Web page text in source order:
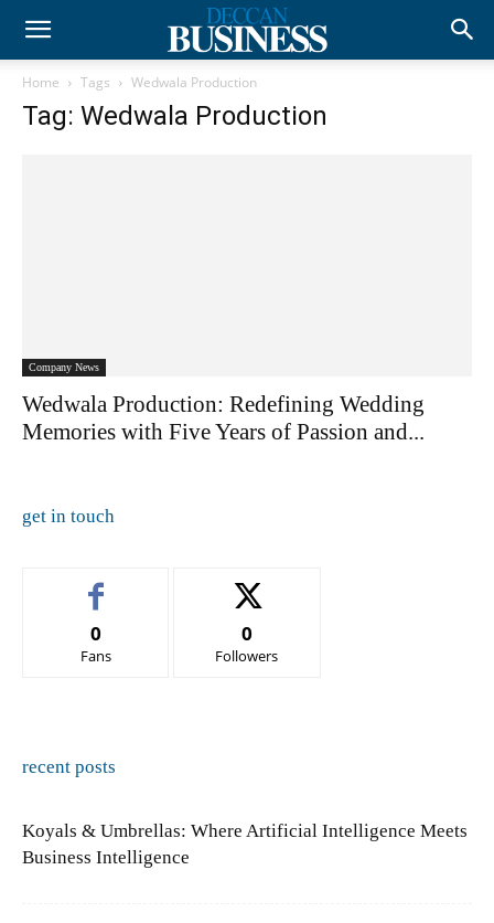
Home Tags Wedwala Production
Tag: Wedwala Production
Company News
Wedwala Production: Redefining Wedding
Memories with Five Years of Passion and...
get in touch
0
Fans
0
Followers
recent posts
Koyals & Umbrellas: Where Artificial Intelligence Meets
Business Intelligence